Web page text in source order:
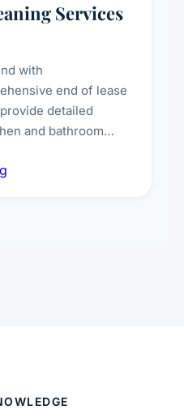
Services
with
end of lease
detailed
and bathroom
ready